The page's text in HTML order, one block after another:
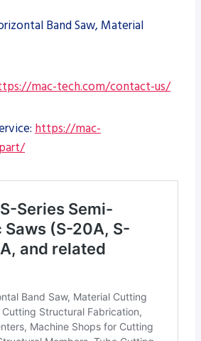
Band Saw, Material
mac-tech.com/contact-us/
https://mac-